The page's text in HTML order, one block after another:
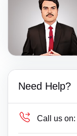
Need Help?
Call us on: